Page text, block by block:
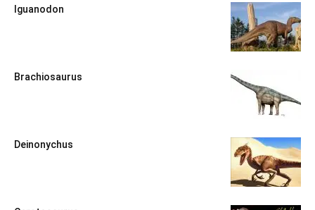
Iguanodon
Brachiosaurus
Deinonychus